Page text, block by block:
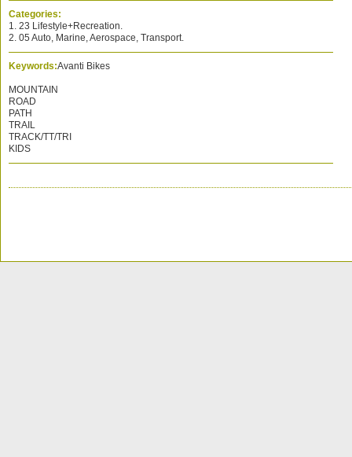
Categories:
1. 23 Lifestyle+Recreation.
2. 05 Auto, Marine, Aerospace, Transport.
Keywords:Avanti Bikes
MOUNTAIN
ROAD
PATH
TRAIL
TRACK/TT/TRI
KIDS